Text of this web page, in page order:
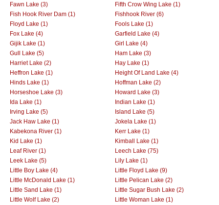
Fawn Lake (3)
Fifth Crow Wing Lake (1)
Fish Hook River Dam (1)
Fishhook River (6)
Floyd Lake (1)
Fools Lake (1)
Fox Lake (4)
Garfield Lake (4)
Gijik Lake (1)
Girl Lake (4)
Gull Lake (5)
Ham Lake (3)
Harriet Lake (2)
Hay Lake (1)
Heffron Lake (1)
Height Of Land Lake (4)
Hinds Lake (1)
Hoffman Lake (2)
Horseshoe Lake (3)
Howard Lake (3)
Ida Lake (1)
Indian Lake (1)
Irving Lake (5)
Island Lake (5)
Jack Haw Lake (1)
Jokela Lake (1)
Kabekona River (1)
Kerr Lake (1)
Kid Lake (1)
Kimball Lake (1)
Leaf River (1)
Leech Lake (75)
Leek Lake (5)
Lily Lake (1)
Little Boy Lake (4)
Little Floyd Lake (9)
Little McDonald Lake (1)
Little Pelican Lake (2)
Little Sand Lake (1)
Little Sugar Bush Lake (2)
Little Wolf Lake (2)
Little Woman Lake (1)